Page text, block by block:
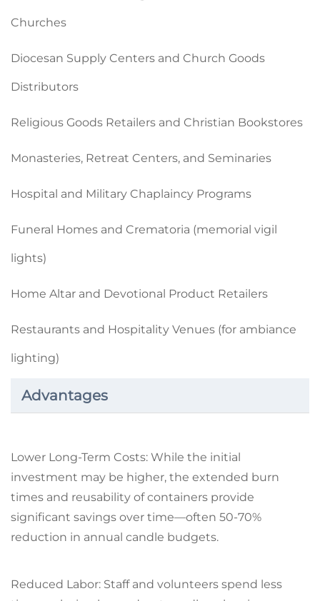
Churches
Diocesan Supply Centers and Church Goods
Distributors
Religious Goods Retailers and Christian Bookstores
Monasteries, Retreat Centers, and Seminaries
Hospital and Military Chaplaincy Programs
Funeral Homes and Crematoria (memorial vigil
lights)
Home Altar and Devotional Product Retailers
Restaurants and Hospitality Venues (for ambiance
lighting)
Advantages
Lower Long-Term Costs: While the initial
investment may be higher, the extended burn
times and reusability of containers provide
significant savings over time—often 50-70%
reduction in annual candle budgets.
Reduced Labor: Staff and volunteers spend less